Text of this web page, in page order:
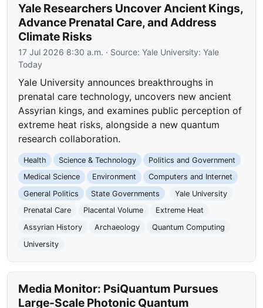
Yale Researchers Uncover Ancient Kings,
Advance Prenatal Care, and Address
Climate Risks
17 Jul 2026 8:30 a.m. · Source:Yale University: Yale
Today
Yale University announces breakthroughs in
prenatal care technology, uncovers new ancient
Assyrian kings, and examines public perception of
extreme heat risks, alongside a new quantum
research collaboration.
Health Science & Technology
Politics and Government
Medical Science
Environment
Computers and Internet
General Politics
State Governments
Yale University
Prenatal Care
Placental Volume
Extreme Heat
Assyrian History
Archaeology
Quantum Computing
University
Media Monitor: PsiQuantum Pursues
Large-Scale Photonic Quantum